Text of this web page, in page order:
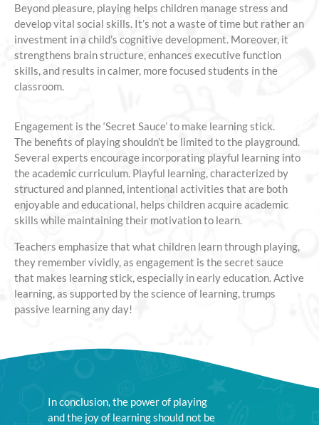
Beyond pleasure, playing helps children manage stress and
develop vital social skills. It’s not a waste of time but rather an
investment in a child’s cognitive development. Moreover, it
strengthens brain structure, enhances executive function
skills, and results in calmer, more focused students in the
classroom.
Engagement is the ‘Secret Sauce’ to make learning stick.
The benefits of playing shouldn’t be limited to the playground.
Several experts encourage incorporating playful learning into
the academic curriculum. Playful learning, characterized by
structured and planned, intentional activities that are both
enjoyable and educational, helps children acquire academic
skills while maintaining their motivation to learn.
Teachers emphasize that what children learn through playing,
they remember vividly, as engagement is the secret sauce
that makes learning stick, especially in early education. Active
learning, as supported by the science of learning, trumps
passive learning any day!
In conclusion, the power of playing
and the joy of learning should not be